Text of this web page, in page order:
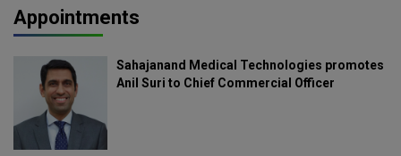
Appointments
Sahajanand Medical Technologies promotes
Anil Suri to Chief Commercial Officer